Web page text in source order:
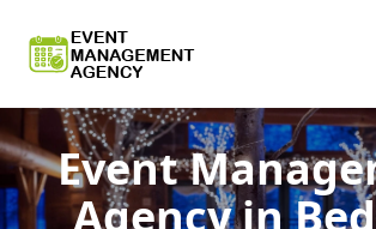
Event
Agencyin